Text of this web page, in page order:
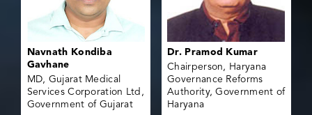
Navnath Kondiba
Gavhane
MD, Gujarat Medical
Services Corporation Ltd,
Government of Gujarat
Dr. Pramod Kumar
Chairperson, Haryana
Governance Reforms
Authority, Government of
Haryana